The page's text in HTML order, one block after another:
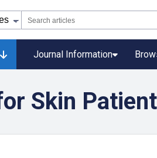
Journal Information
Skin